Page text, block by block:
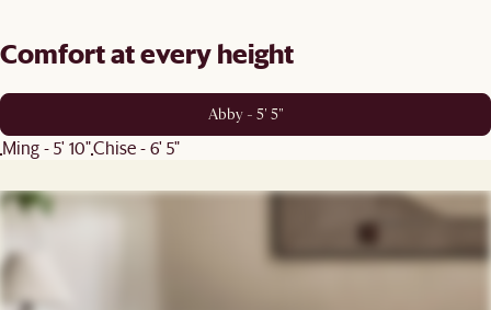
Comfort at every height
Abby - 5' 5"
Ming - 5' 10"Chise - 6' 5"